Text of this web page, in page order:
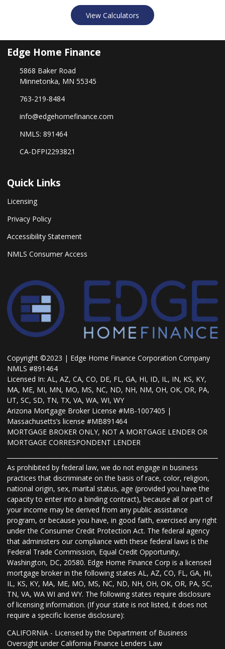
View Calculators
Edge Home Finance
5868 Baker Road
Minnetonka, MN 55345
763-219-8484
info@edgehomefinance.com
NMLS: 891464
CA-DFPI2293821
Quick Links
Licensing
Privacy Policy
Accessibility Statement
NMLS Consumer Access
Copyright ©2023 | Edge Home Finance Corporation Company
NMLS #891464
Licensed In: AL, AZ, CA, CO, DE, FL, GA, HI, ID, IL, IN, KS, KY,
MA, ME, MI, MN, MO, MS, NC, ND, NH, NM, OH, OK, OR, PA,
UT, SC, SD, TN, TX, VA, WA, WI, WY
Arizona Mortgage Broker License #MB-1007405 |
Massachusetts’s license #MB891464
MORTGAGE BROKER ONLY, NOT A MORTGAGE LENDER OR
MORTGAGE CORRESPONDENT LENDER
As prohibited by federal law, we do not engage in business
practices that discriminate on the basis of race, color, religion,
national origin, sex, marital status, age (provided you have the
capacity to enter into a binding contract), because all or part of
your income may be derived from any public assistance
program, or because you have, in good faith, exercised any right
under the Consumer Credit Protection Act. The federal agency
that administers our compliance with these federal laws is the
Federal Trade Commission, Equal Credit Opportunity,
Washington, DC, 20580. Edge Home Finance Corp is a licensed
mortgage broker in the following states AL, AZ, CO, FL, GA, HI,
IL, KS, KY, MA, ME, MO, MS, NC, ND, NH, OH, OK, OR, PA, SC,
TN, VA, WA WI and WY. The following states require disclosure
of licensing information. (If your state is not listed, it does not
require a specific license disclosure):
CALIFORNIA - Licensed by the Department of Business
Oversight under California Finance Lenders Law